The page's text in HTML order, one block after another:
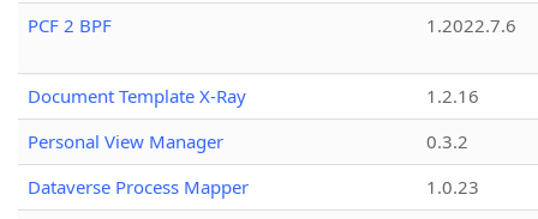
PCF 2 BPF 1.2022.7.6
Document Template X-Ray
1.2.16
Personal View Manager
0.3.2
Dataverse Process Mapper
1.0.23